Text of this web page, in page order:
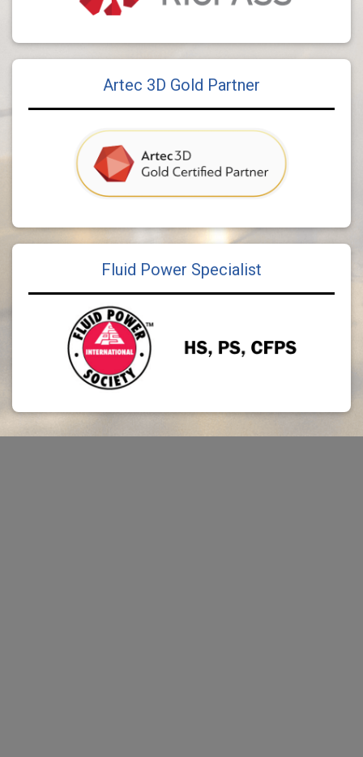
Artec 3D Gold Partner
Fluid Power Specialist